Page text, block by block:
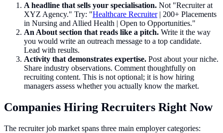
A headline that sells your specialisation. Not "Recruiter at
XYZ Agency." Try: "Healthcare Recruiter| 200+ Placements
in Nursing and Allied Health | Open to Opportunities."
An About section that reads like a pitch. Write it the way
you would write an outreach message to a top candidate.
Lead with results.
Activity that demonstrates expertise. Post about your niche.
Share industry observations. Comment thoughtfully on
recruiting content. This is not optional; it is how hiring
managers assess whether you actually know the market.
Companies Hiring Recruiters Right Now
The recruiter job market spans three main employer categories: